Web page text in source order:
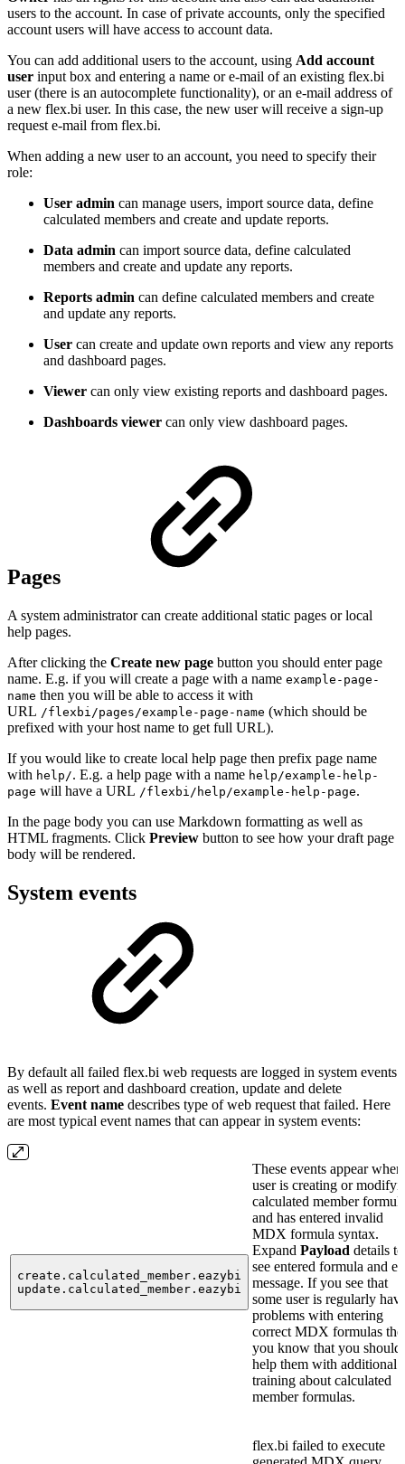
users to the account. In case of private accounts, only the specified
account users will have access to account data.
You can add additional users to the account, using Add account
user input box and entering a name or e-mail of an existing flex.bi
user (there is an autocomplete functionality), or an e-mail address of
a new flex.bi user. In this case, the new user will receive a sign-up
request e-mail from flex.bi.
When adding a new user to an account, you need to specify their
role:
User admin can manage users, import source data, define
calculated members and create and update reports.
Data admin can import source data, define calculated
members and create and update any reports.
Reports admin can define calculated members and create
and update any reports.
User can create and update own reports and view any reports
and dashboard pages.
Viewer can only view existing reports and dashboard pages.
Dashboards viewer can only view dashboard pages.
Pages
A system administrator can create additional static pages or local
help pages.
After clicking the Create new page button you should enter page
name. E.g. if you will create a page with a name example-page-
name then you will be able to access it with
URL /flexbi/pages/example-page-name (which should be
prefixed with your host name to get full URL).
If you would like to create local help page then prefix page name
with help/. E.g. a help page with a name help/example-help-
page will have a URL /flexbi/help/example-help-page.
In the page body you can use Markdown formatting as well as
HTML fragments. Click Preview button to see how your draft page
body will be rendered.
System events
By default all failed flex.bi web requests are logged in system events
as well as report and dashboard creation, update and delete
events. Event name describes type of web request that failed. Here
are most typical event names that can appear in system events:
create.calculated_member.eazybi
update.calculated_member.eazybi
These events appear
user is creating or
calculated member
and has entered invalid
MDX formula syntax.
Expand Payload details to
see entered formula and
message. If you see that
some user is regularly
problems with entering
correct MDX formulas
you know that you should
help them with additional
training about calculated
member formulas.
flex.bi failed to execute